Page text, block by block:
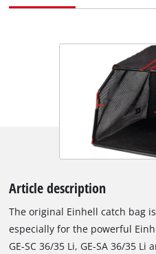
Article description
The original Einhell catch bag
especially for the powerful
GE-SC 36/35 Li, GE-SA 36/35